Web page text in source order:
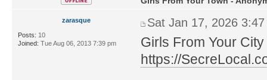
zarasque
Posts: 10
Joined: Tue Aug 06, 2013 7:39 pm
Sat Jan 17, 2026
Girls From Your
https://